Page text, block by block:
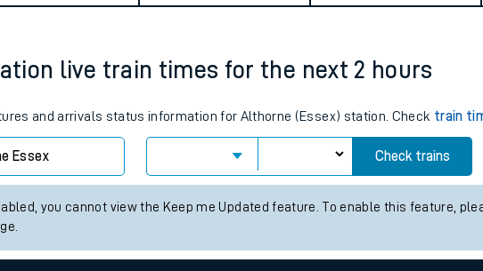
trains
board facilities
with a bike
live train times for the next 2 hours
and arrivals status information for Althorne (Essex) station. Check train
Essex Check trains
you cannot view the Keep me Updated feature. To enable this feature,